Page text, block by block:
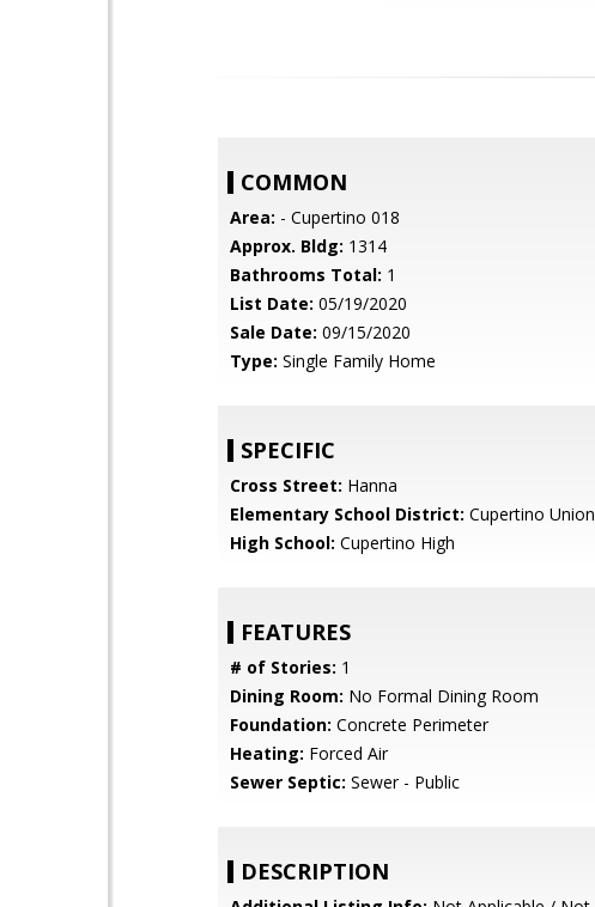
COMMON
Area: - Cupertino 018
Approx. Bldg: 1314
Bathrooms Total: 1
List Date: 05/19/2020
Sale Date: 09/15/2020
Type: Single Family Home
SPECIFIC
Cross Street: Hanna
Elementary School District: Cupertino Union
High School: Cupertino High
FEATURES
# of Stories: 1
Dining Room: No Formal Dining Room
Foundation: Concrete Perimeter
Heating: Forced Air
Sewer Septic: Sewer - Public
DESCRIPTION